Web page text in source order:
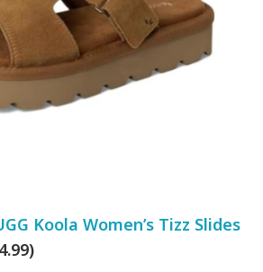
Koola Women’s Tizz Slides